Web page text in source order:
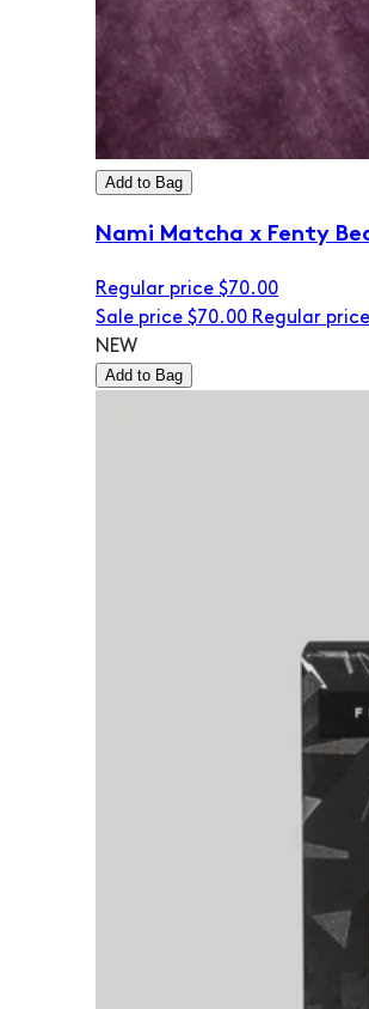
Add to Bag
Nami Matcha x Fenty
Regular price $70.00
Sale price $70.00 Regular price
NEW
Add to Bag